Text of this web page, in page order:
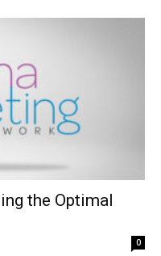
the Optimal
0